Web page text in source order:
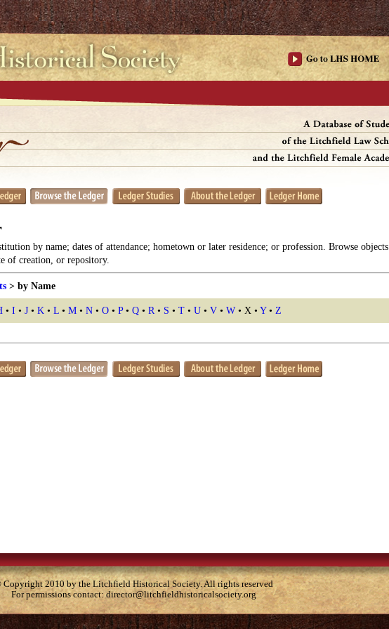
by name; dates of attendance; hometown or later residence; or profession. Browse objects
of creation, or repository.
> by Name
• I • J • K • L • M • N • O • P• Q • R • S • T • U • V • W • X • Y• Z
Copyright 2010 by the Litchfield Historical Society. All rights reserved
For permissions contact:director@litchfieldhistoricalsociety.org